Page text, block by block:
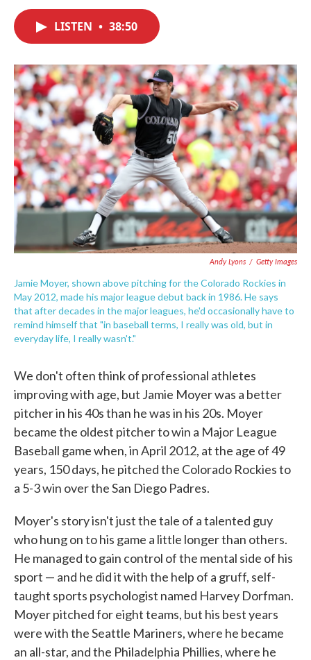
o
k
r
I
n
LISTEN • 38:50
Andy Lyons / Getty Images
Jamie Moyer, shown above pitching for the Colorado Rockies in
May 2012, made his major league debut back in 1986. He says
that after decades in the major leagues, he'd occasionally have to
remind himself that "in baseball terms, I really was old, but in
everyday life, I really wasn't."
We don't often think of professional athletes
improving with age, but Jamie Moyer was a better
pitcher in his 40s than he was in his 20s. Moyer
became the oldest pitcher to win a Major League
Baseball game when, in April 2012, at the age of 49
years, 150 days, he pitched the Colorado Rockies to
a 5-3 win over the San Diego Padres.
Moyer's story isn't just the tale of a talented guy
who hung on to his game a little longer than others.
He managed to gain control of the mental side of his
sport — and he did it with the help of a gruff, self-
taught sports psychologist named Harvey Dorfman.
Moyer pitched for eight teams, but his best years
were with the Seattle Mariners, where he became
an all-star, and the Philadelphia Phillies, where he